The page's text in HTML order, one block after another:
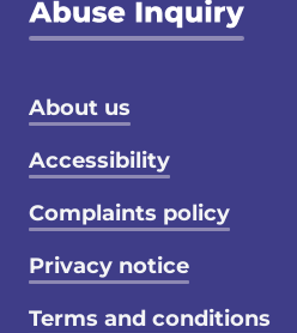
Footer menu
About us
Accessibility
Complaints policy
Privacy notice
Terms and conditions